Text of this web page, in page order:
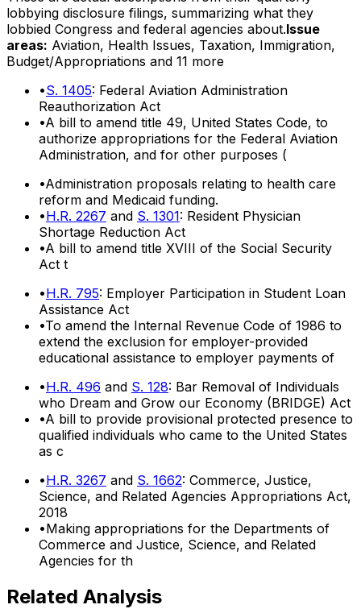
lobbying disclosure filings, summarizing what they
lobbied Congress and federal agencies about.Issue
areas: Aviation, Health Issues, Taxation, Immigration,
Budget/Appropriations and 11 more
•S. 1405: Federal Aviation Administration
Reauthorization Act
•A bill to amend title 49, United States Code, to
authorize appropriations for the Federal Aviation
Administration, and for other purposes (
•Administration proposals relating to health care
reform and Medicaid funding.
•H.R. 2267 and S. 1301: Resident Physician
Shortage Reduction Act
•A bill to amend title XVIII of the Social Security
Act t
•H.R. 795: Employer Participation in Student Loan
Assistance Act
•To amend the Internal Revenue Code of 1986 to
extend the exclusion for employer-provided
educational assistance to employer payments of
•H.R. 496 and S. 128: Bar Removal of Individuals
who Dream and Grow our Economy (BRIDGE) Act
•A bill to provide provisional protected presence to
qualified individuals who came to the United States
as c
•H.R. 3267 and S. 1662: Commerce, Justice,
Science, and Related Agencies Appropriations Act,
2018
•Making appropriations for the Departments of
Commerce and Justice, Science, and Related
Agencies for th
Related Analysis